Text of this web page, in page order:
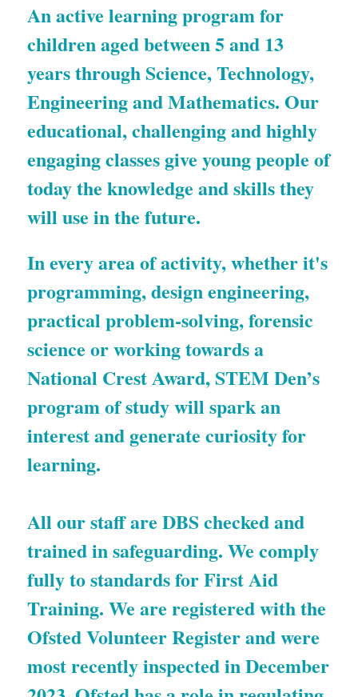
An active learning program for
children aged between 5 and 13
years through Science, Technology,
Engineering and Mathematics. Our
educational, challenging and highly
engaging classes give young people of
today the knowledge and skills they
will use in the future.
In every area of activity, whether it's
programming, design engineering,
practical problem-solving, forensic
science or working towards a
National Crest Award, STEM Den’s
program of study will spark an
interest and generate curiosity for
learning.
All our staff are DBS checked and
trained in safeguarding. We comply
fully to standards for First Aid
Training. We are registered with the
Ofsted Volunteer Register and were
most recently inspected in December